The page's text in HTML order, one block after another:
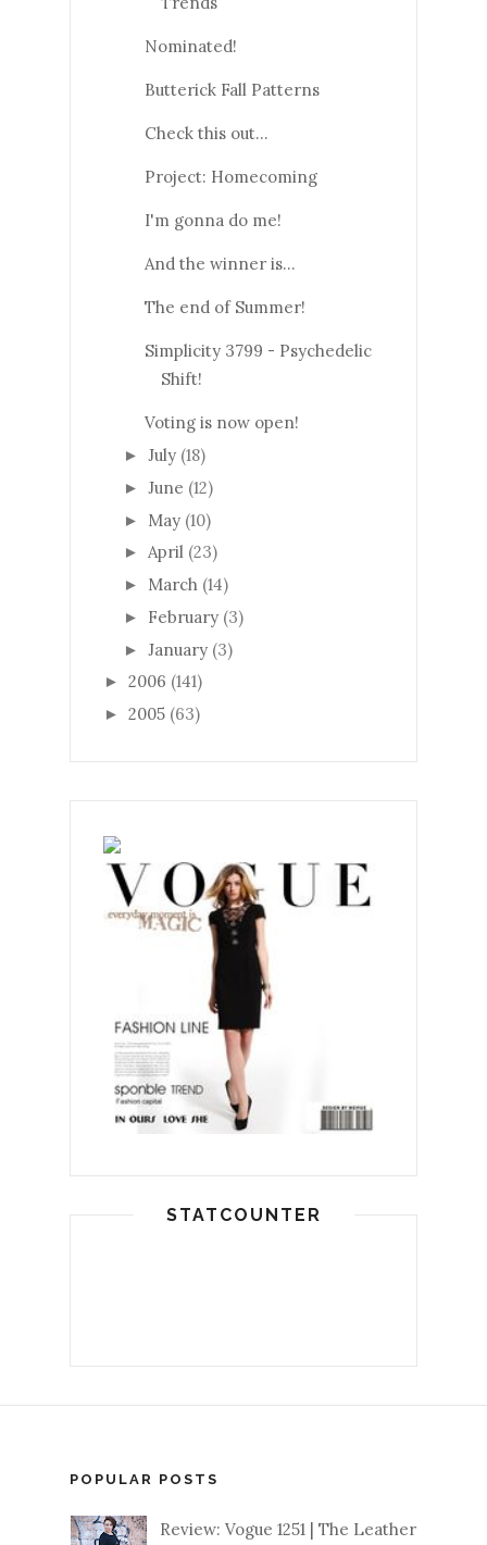
Nominated!
Butterick Fall Patterns
Check this out...
Project: Homecoming
I'm gonna do me!
And the winner is...
The end of Summer!
Simplicity 3799 - Psychedelic
Shift!
Voting is now open!
► July (18)
► June (12)
► May (10)
► April (23)
► March (14)
► February (3)
► January (3)
► 2006 (141)
► 2005 (63)
STATCOUNTER
POPULAR POSTS
Review: Vogue 1251 | The Leather